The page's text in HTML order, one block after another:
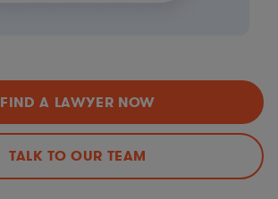
FIND A LAWYER NOW
TALK TO OUR TEAM